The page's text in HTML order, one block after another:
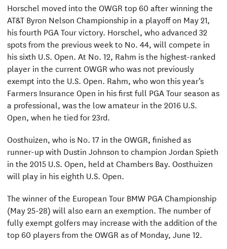
Horschel moved into the OWGR top 60 after winning the
AT&T Byron Nelson Championship in a playoff on May 21,
his fourth PGA Tour victory. Horschel, who advanced 32
spots from the previous week to No. 44, will compete in
his sixth U.S. Open. At No. 12, Rahm is the highest-ranked
player in the current OWGR who was not previously
exempt into the U.S. Open. Rahm, who won this year’s
Farmers Insurance Open in his first full PGA Tour season as
a professional, was the low amateur in the 2016 U.S.
Open, when he tied for 23rd.
Oosthuizen, who is No. 17 in the OWGR, finished as
runner-up with Dustin Johnson to champion Jordan Spieth
in the 2015 U.S. Open, held at Chambers Bay. Oosthuizen
will play in his eighth U.S. Open.
The winner of the European Tour BMW PGA Championship
(May 25-28) will also earn an exemption. The number of
fully exempt golfers may increase with the addition of the
top 60 players from the OWGR as of Monday, June 12.